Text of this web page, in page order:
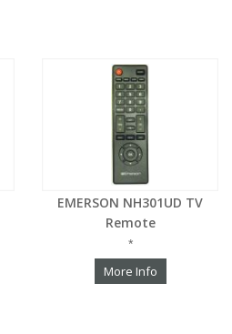
EMERSON NH301UD TV
Remote
*
More Info